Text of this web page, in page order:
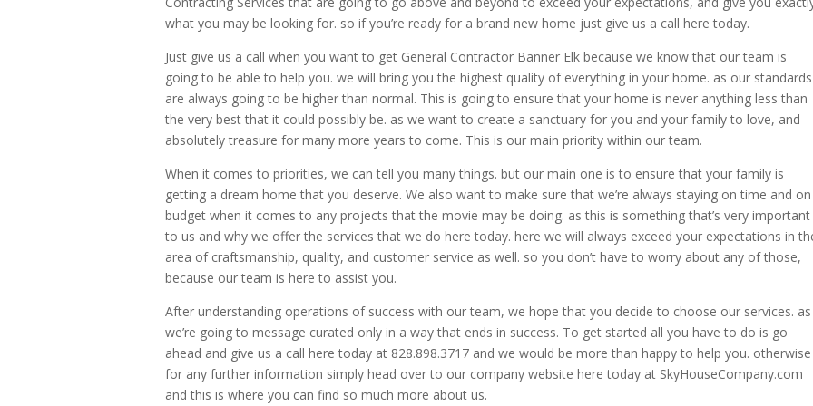
what you may be looking for. so if you’re ready for a brand new home just give us a call here today.
Just give us a call when you want to get General Contractor Banner Elk because we know that our team is
going to be able to help you. we will bring you the highest quality of everything in your home. as our standards
are always going to be higher than normal. This is going to ensure that your home is never anything less than
the very best that it could possibly be. as we want to create a sanctuary for you and your family to love, and
absolutely treasure for many more years to come. This is our main priority within our team.
When it comes to priorities, we can tell you many things. but our main one is to ensure that your family is
getting a dream home that you deserve. We also want to make sure that we’re always staying on time and on
budget when it comes to any projects that the movie may be doing. as this is something that’s very important
to us and why we offer the services that we do here today. here we will always exceed your expectations in
area of craftsmanship, quality, and customer service as well. so you don’t have to worry about any of those,
because our team is here to assist you.
After understanding operations of success with our team, we hope that you decide to choose our services. as
we’re going to message curated only in a way that ends in success. To get started all you have to do is go
ahead and give us a call here today at 828.898.3717 and we would be more than happy to help you. otherwise
for any further information simply head over to our company website here today at SkyHouseCompany.com
and this is where you can find so much more about us.